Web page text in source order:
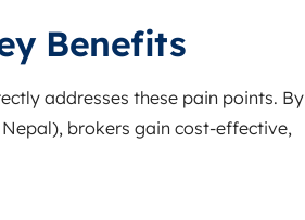
Benefits
addresses these pain points. By
brokers gain cost‑effective,